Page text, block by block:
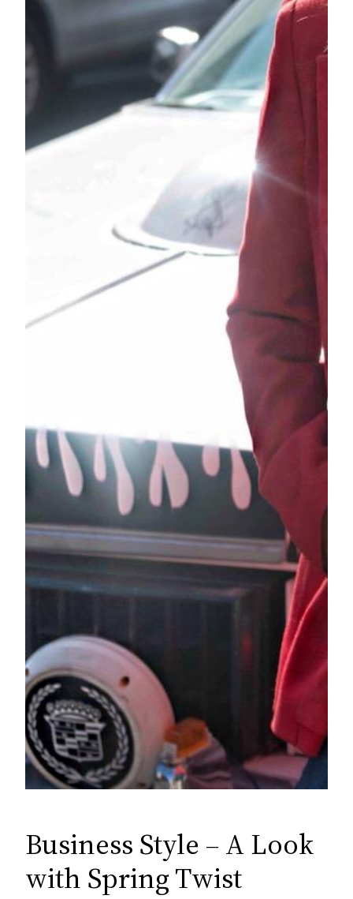
Business Style – A Look
with Spring Twist